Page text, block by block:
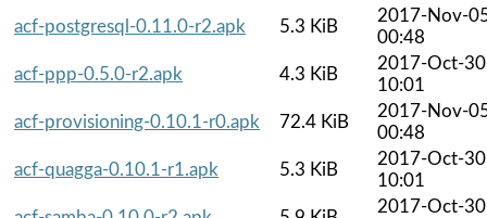
acf-postgresql-0.11.0-r2.apk
5.3 KiB
2017-Nov-
00:48
acf-ppp-0.5.0-r2.apk
4.3 KiB
2017-Oct-30
10:01
acf-provisioning-0.10.1-r0.apk
72.4 KiB
2017-Nov-
00:48
acf-quagga-0.10.1-r1.apk
5.3 KiB
2017-Oct-30
10:01
2017-Oct-30